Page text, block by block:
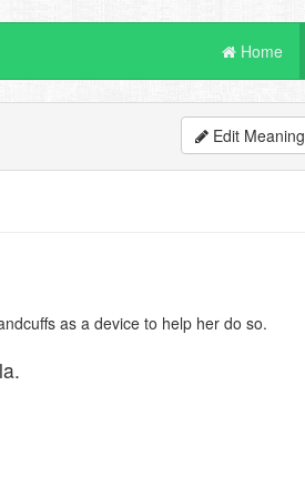
Home
Edit Meaning
as a device to help her do so.